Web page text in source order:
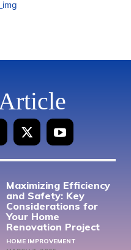
Maximizing Efficiency
and Safety: Key
Considerations for
Your Home
Renovation Project
HOME IMPROVEMENT